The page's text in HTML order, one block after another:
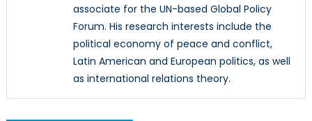
associate for the UN-based Global Policy
Forum. His research interests include the
political economy of peace and conflict,
Latin American and European politics, as well
as international relations theory.